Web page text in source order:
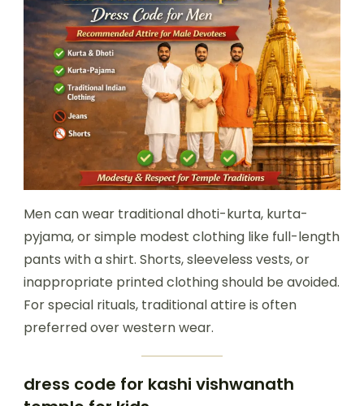
Men can wear traditional dhoti-kurta, kurta-
pyjama, or simple modest clothing like full-length
pants with a shirt. Shorts, sleeveless vests, or
inappropriate printed clothing should be avoided.
For special rituals, traditional attire is often
preferred over western wear.
dress code for kashi vishwanath